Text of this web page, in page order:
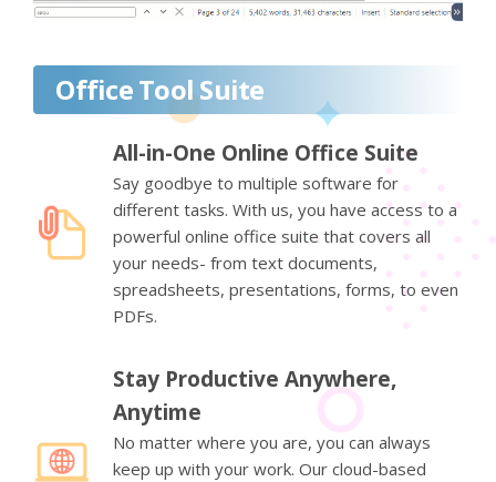
Office Tool Suite
All-in-One Online Office Suite
Say goodbye to multiple software for
different tasks. With us, you have access to a
powerful online office suite that covers all
your needs- from text documents,
spreadsheets, presentations, forms, to even
PDFs.
Stay Productive Anywhere,
Anytime
No matter where you are, you can always
keep up with your work. Our cloud-based